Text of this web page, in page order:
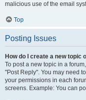
malicious use of the email
Top
Posting Issues
How do I create a new topic
To post a new topic in a
"Post Reply". You may need
your permissions in each
screens. Example: You can